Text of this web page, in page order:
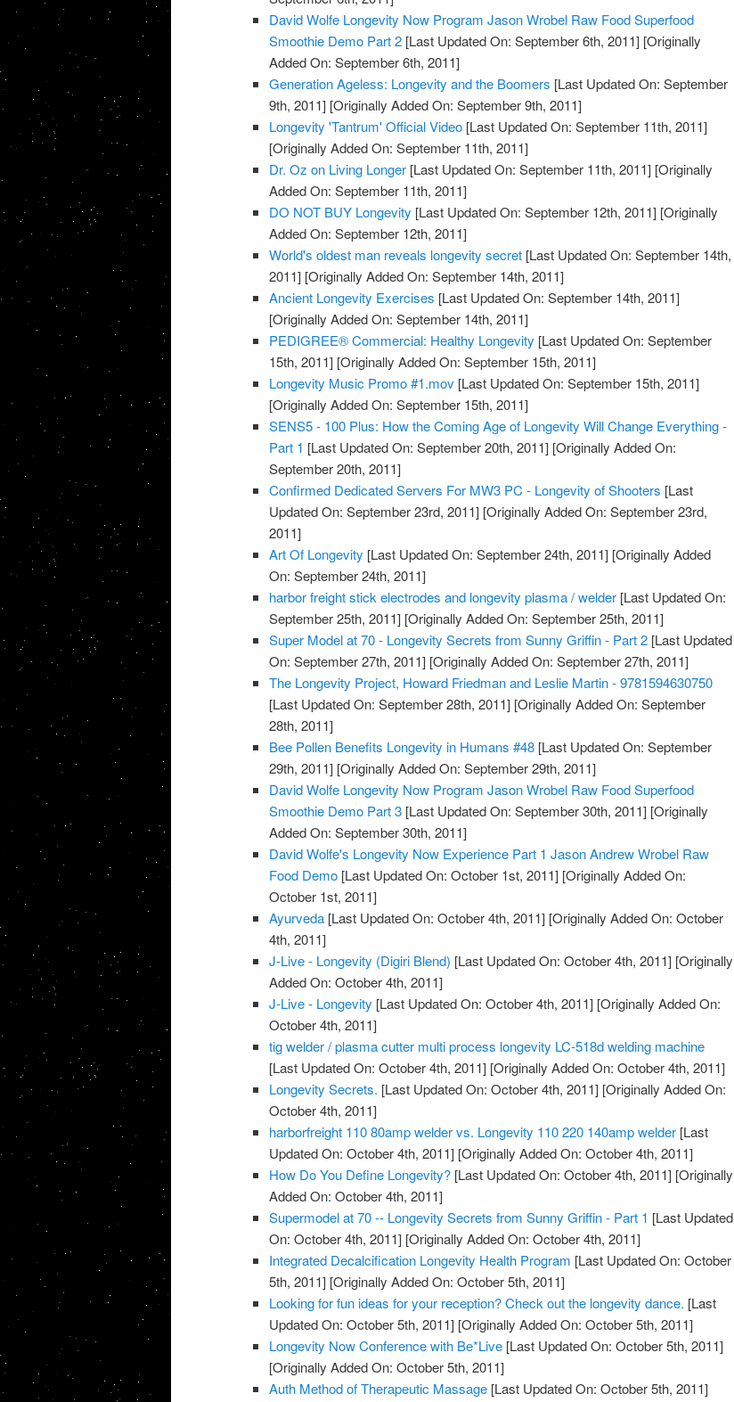
David Wolfe Longevity Now Program Jason Wrobel Raw Food Superfood
Smoothie Demo Part 2 [Last Updated On: September 6th, 2011] [Originally
Added On: September 6th, 2011]
Generation Ageless: Longevity and the Boomers [Last Updated On: September
9th, 2011] [Originally Added On: September 9th, 2011]
Longevity 'Tantrum' Official Video [Last Updated On: September 11th, 2011]
[Originally Added On: September 11th, 2011]
Dr. Oz on Living Longer [Last Updated On: September 11th, 2011] [Originally
Added On: September 11th, 2011]
DO NOT BUY Longevity [Last Updated On: September 12th, 2011] [Originally
Added On: September 12th, 2011]
World's oldest man reveals longevity secret [Last Updated On: September 14th,
2011] [Originally Added On: September 14th, 2011]
Ancient Longevity Exercises [Last Updated On: September 14th, 2011]
[Originally Added On: September 14th, 2011]
PEDIGREE® Commercial: Healthy Longevity [Last Updated On: September
15th, 2011] [Originally Added On: September 15th, 2011]
Longevity Music Promo #1.mov [Last Updated On: September 15th, 2011]
[Originally Added On: September 15th, 2011]
SENS5 - 100 Plus: How the Coming Age of Longevity Will Change Everything -
Part 1 [Last Updated On: September 20th, 2011] [Originally Added On:
September 20th, 2011]
Confirmed Dedicated Servers For MW3 PC - Longevity of Shooters [Last
Updated On: September 23rd, 2011] [Originally Added On: September 23rd,
2011]
Art Of Longevity [Last Updated On: September 24th, 2011] [Originally Added
On: September 24th, 2011]
harbor freight stick electrodes and longevity plasma / welder [Last Updated On:
September 25th, 2011] [Originally Added On: September 25th, 2011]
Super Model at 70 - Longevity Secrets from Sunny Griffin - Part 2 [Last Updated
On: September 27th, 2011] [Originally Added On: September 27th, 2011]
The Longevity Project, Howard Friedman and Leslie Martin - 9781594630750
[Last Updated On: September 28th, 2011] [Originally Added On: September
28th, 2011]
Bee Pollen Benefits Longevity in Humans #48 [Last Updated On: September
29th, 2011] [Originally Added On: September 29th, 2011]
David Wolfe Longevity Now Program Jason Wrobel Raw Food Superfood
Smoothie Demo Part 3 [Last Updated On: September 30th, 2011] [Originally
Added On: September 30th, 2011]
David Wolfe's Longevity Now Experience Part 1 Jason Andrew Wrobel Raw
Food Demo [Last Updated On: October 1st, 2011] [Originally Added On:
October 1st, 2011]
Ayurveda [Last Updated On: October 4th, 2011] [Originally Added On: October
4th, 2011]
J-Live - Longevity (Digiri Blend) [Last Updated On: October 4th, 2011] [Originally
Added On: October 4th, 2011]
J-Live - Longevity [Last Updated On: October 4th, 2011] [Originally Added On:
October 4th, 2011]
tig welder / plasma cutter multi process longevity LC-518d welding machine
[Last Updated On: October 4th, 2011] [Originally Added On: October 4th, 2011]
Longevity Secrets. [Last Updated On: October 4th, 2011] [Originally Added On:
October 4th, 2011]
harborfreight 110 80amp welder vs. Longevity 110 220 140amp welder [Last
Updated On: October 4th, 2011] [Originally Added On: October 4th, 2011]
How Do You Define Longevity? [Last Updated On: October 4th, 2011] [Originally
Added On: October 4th, 2011]
Supermodel at 70 -- Longevity Secrets from Sunny Griffin - Part 1 [Last Updated
On: October 4th, 2011] [Originally Added On: October 4th, 2011]
Integrated Decalcification Longevity Health Program [Last Updated On: October
5th, 2011] [Originally Added On: October 5th, 2011]
Looking for fun ideas for your reception? Check out the longevity dance. [Last
Updated On: October 5th, 2011] [Originally Added On: October 5th, 2011]
Longevity Now Conference with Be*Live [Last Updated On: October 5th, 2011]
[Originally Added On: October 5th, 2011]
Auth Method of Therapeutic Massage [Last Updated On: October 5th, 2011]